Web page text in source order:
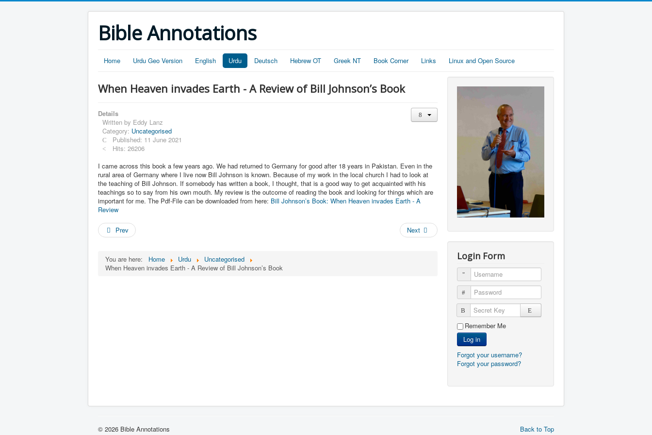
Bible Annotations
Home Urdu Geo Version English Urdu Deutsch Hebrew OT Greek NT Book Corner Links Linux and Open Source
When Heaven invades Earth - A Review of Bill Johnson’s Book
Details
Written by Eddy Lanz
Category: Uncategorised
Published: 11 June 2021
Hits: 26206
I came across this book a few years ago. We had returned to Germany for good after 18 years in Pakistan. Even in the
rural area of Germany where I live now Bill Johnson is known. Because of my work in the local church I had to look at
the teaching of Bill Johnson. If somebody has written a book, I thought, that is a good way to get acquainted with his
teachings so to say from his own mouth. My review is the outcome of reading the book and looking for things which are
important for me. The Pdf-File can be downloaded from here: Bill Johnson’s Book: When Heaven invades Earth - A
Review
Prev Next
You are here: Home Urdu
Uncategorised
When Heaven invades Earth - A Review of Bill Johnson’s Book
Login Form
Username
Password
Secret Key
Remember Me
Log in
Forgot your username?
Forgot your password?
Back to Top
© 2026 Bible Annotations